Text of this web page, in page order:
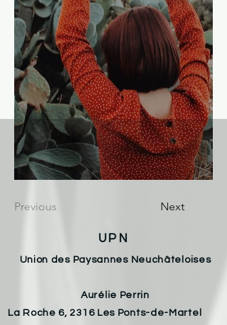
Previous Next
UPN
Union des Paysannes Neuchâteloises
Aurélie Perrin
La Roche 6, 2316 Les Ponts-de-Martel